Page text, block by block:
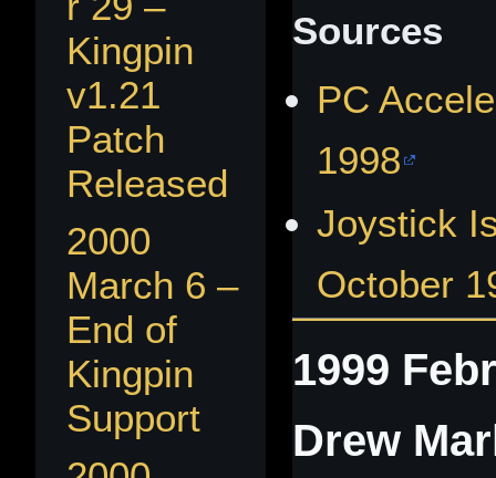
Kingpin
v1.21
Patch
Released
2000
March 6 –
End of
Kingpin
Support
Sources
PC
1998
Joystick
October
1999
Drew